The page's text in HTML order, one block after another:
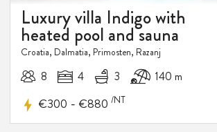
Luxury villa Indigo with
heated pool and sauna
Croatia, Dalmatia, Primosten, Razanj
8 4 3 140 m
€300 - €880 /NT